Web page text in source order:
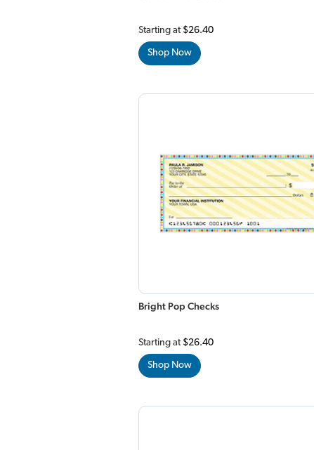
Starting at $26.40
Shop Now
Bright Pop Checks
Starting at $26.40
Shop Now